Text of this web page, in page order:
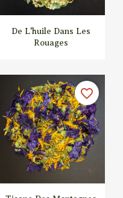

De L'huile Dans Les
Rouages
favorite_border